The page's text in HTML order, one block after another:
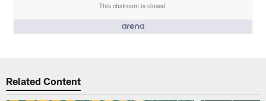
This chatroom is closed.
People who like it ()
Related Content